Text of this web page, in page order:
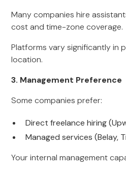
Many companies hire
cost and time-zone coverage.
Platforms vary significantly in
location.
3. Management Preference
Some companies prefer:
Direct freelance hiring
Managed services (Belay,
Your internal management